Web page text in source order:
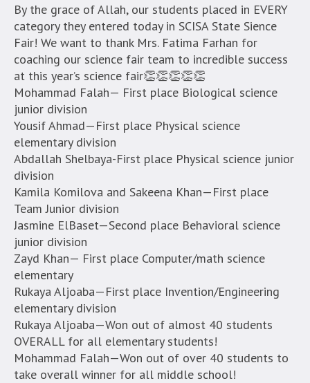
By the grace of Allah, our students placed in EVERY
category they entered today in SCISA State Sience
Fair! We want to thank Mrs. Fatima Farhan for
coaching our science fair team to incredible success
at this year’s science fair👏👏👏👏👏
Mohammad Falah— First place Biological science
junior division
Yousif Ahmad—First place Physical science
elementary division
Abdallah Shelbaya-First place Physical science junior
division
Kamila Komilova and Sakeena Khan—First place
Team Junior division
Jasmine ElBaset—Second place Behavioral science
junior division
Zayd Khan— First place Computer/math science
elementary
Rukaya Aljoaba—First place Invention/Engineering
elementary division
Rukaya Aljoaba—Won out of almost 40 students
OVERALL for all elementary students!
Mohammad Falah—Won out of over 40 students to
take overall winner for all middle school!